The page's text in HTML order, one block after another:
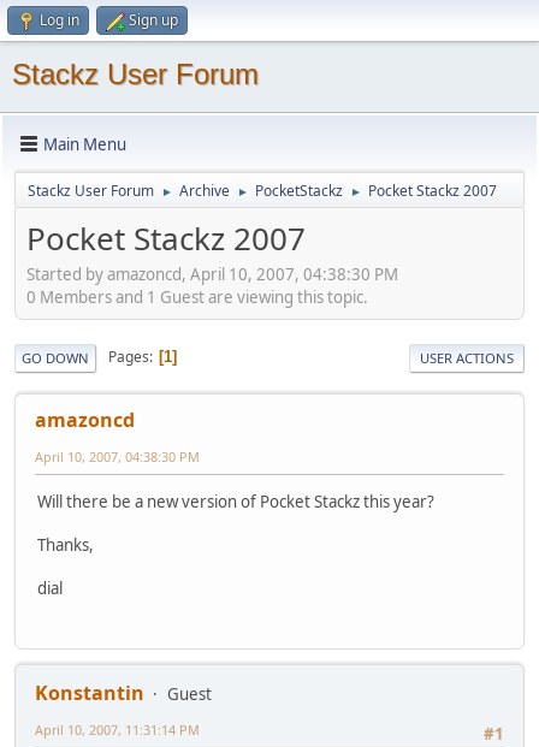
Log in Sign up
Stackz User Forum
Main Menu
Stackz User Forum ► Archive ► PocketStackz ► Pocket Stackz 2007
Pocket Stackz 2007
Started by amazoncd, April 10, 2007, 04:38:30 PM
0 Members and 1 Guest are viewing this topic.
GO DOWN Pages 1 USER ACTIONS
amazoncd
April 10, 2007, 04:38:30 PM
Will there be a new version of Pocket Stackz this year?
Thanks,
dial
Konstantin
Guest
#1
April 10, 2007, 11:31:14 PM